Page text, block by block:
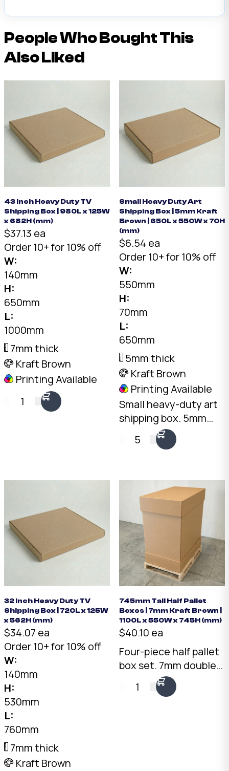
People Who Bought This
Also Liked
43 Inch Heavy Duty TV
Shipping Box | 980L x 125W
x 682H (mm)
$37.13 ea
Order 10+ for 10% off
W:
140mm
H:
650mm
L:
1000mm
7mm thick
Kraft Brown
Printing Available
1
Small Heavy Duty Art
Shipping Box | 5mm Kraft
Brown | 650L x 550W x 70H
(mm)
$6.54 ea
Order 10+ for 10% off
W:
550mm
H:
70mm
L:
650mm
5mm thick
Kraft Brown
Printing Available
Small heavy-duty art
shipping box. 5mm
double-wall Kraft, 650
x 550 x 70mm. Fits
Australian made.
5
32 Inch Heavy Duty TV
Shipping Box | 720L x 125W
x 562H (mm)
$34.07 ea
Order 10+ for 10% off
W:
140mm
H:
530mm
L:
760mm
7mm thick
Kraft Brown
745mm Tall Half Pallet
Boxes | 7mm Kraft Brown |
1100L x 550W x 745H (mm)
$40.10 ea
Four-piece half pallet
box set. 7mm double-
wall Kraft, 1075 x 550 x
745mm internal. Two
1